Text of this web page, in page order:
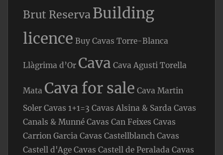
Brut ReservaBuilding
licence Buy Cavas Torre-Blanca
Llàgrima d’Or Cava Cava Agusti Torella
Mata Cava for sale Cava Martin
Soler Cavas 1+1=3 Cavas Alsina & Sarda Cavas
Canals & Munné Cavas Can Feixes Cavas
Carrion Garcia Cavas Castellblanch Cavas
Castell d'Age Cavas Castell de Peralada Cavas